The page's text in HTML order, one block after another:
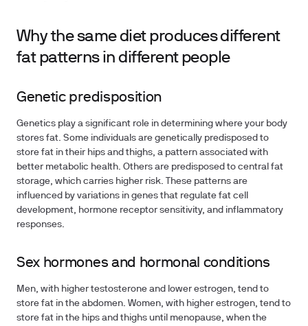
Why the same diet produces different
fat patterns in different people
Genetic predisposition
Genetics play a significant role in determining where your body
stores fat. Some individuals are genetically predisposed to
store fat in their hips and thighs, a pattern associated with
better metabolic health. Others are predisposed to central fat
storage, which carries higher risk. These patterns are
influenced by variations in genes that regulate fat cell
development, hormone receptor sensitivity, and inflammatory
responses.
Sex hormones and hormonal conditions
Men, with higher testosterone and lower estrogen, tend to
store fat in the abdomen. Women, with higher estrogen, tend to
store fat in the hips and thighs until menopause, when the